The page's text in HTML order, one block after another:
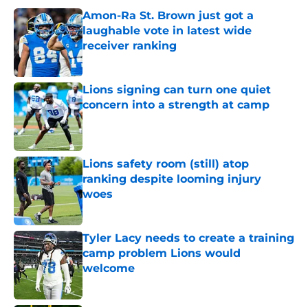
Amon-Ra St. Brown just got a
laughable vote in latest wide
receiver ranking
Published by on Invalid Date
Lions signing can turn one quiet
concern into a strength at camp
Published by on Invalid Date
Lions safety room (still) atop
ranking despite looming injury
woes
Published by on Invalid Date
Tyler Lacy needs to create a training
camp problem Lions would
welcome
Published by on Invalid Date